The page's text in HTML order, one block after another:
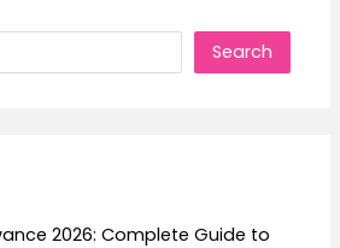
Search
2026: Complete Guide to